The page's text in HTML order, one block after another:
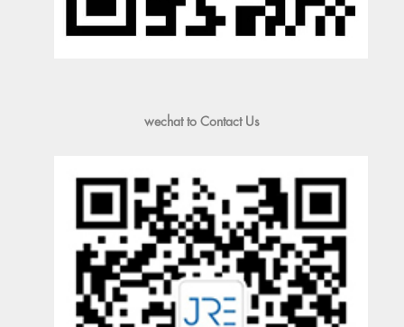
wechat to Contact Us